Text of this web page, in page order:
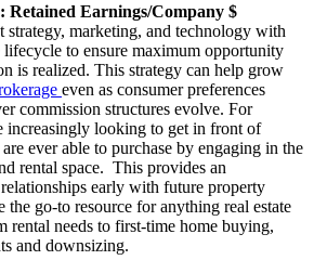
Earnings/Company $
marketing, and technology with
lifecycle to ensure maximum opportunity
is realized. This strategy can help grow
even as consumer preferences
commission structures evolve. For
increasingly looking to get in front of
ever able to purchase by engaging in the
rental space. This provides an
early with future property
the go-to resource for anything real estate
rental needs to first-time home buying,
and downsizing.